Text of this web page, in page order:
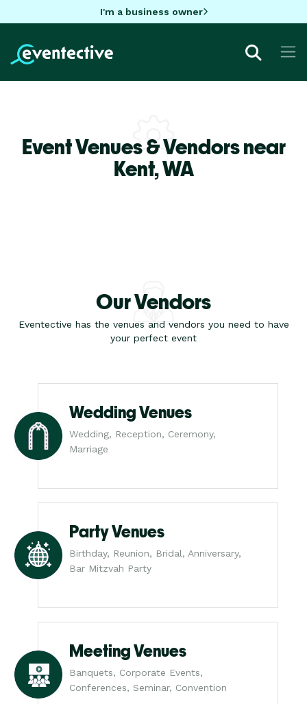
I'm a business owner
Event Venues & Vendors near
Kent,WA
Our Vendors
Eventective has the venues and vendors you need to have
your perfect event
Wedding Venues
Wedding, Reception, Ceremony,
Marriage
Party Venues
Birthday, Reunion, Bridal, Anniversary,
Bar Mitzvah Party
Meeting Venues
Banquets, Corporate Events,
Conferences, Seminar, Convention